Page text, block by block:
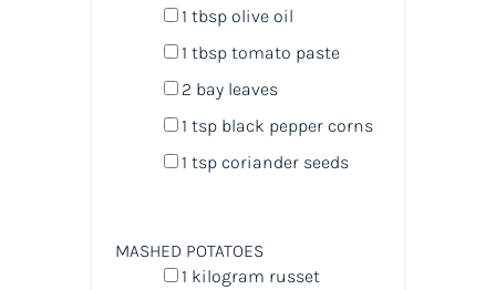
1 tbspolive oil
1 tbsptomato paste
2 bay leaves
1 tspblack pepper corns
1 tspcoriander seeds
MASHED POTATOES
1 kilogram russet